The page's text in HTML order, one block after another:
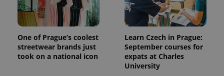
One of Prague’s coolest
streetwear brands just
took on a national icon
Learn Czech in Prague:
September courses for
expats at Charles
University